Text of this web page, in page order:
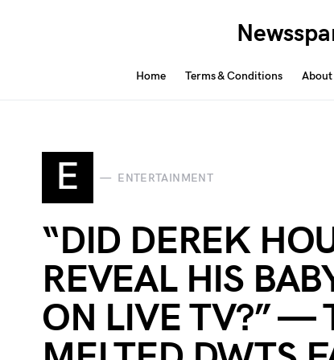
Home Terms & Conditions About
E ENTERTAINMENT
“DID DEREK
REVEAL HIS
ON LIVE TV?” —